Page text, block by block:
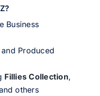
Business
Produced
Fillies Collection,
others